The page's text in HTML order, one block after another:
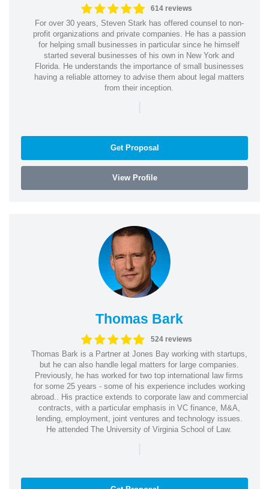
614 reviews
For over 30 years, Steven Stark has offered counsel to non-
profit organizations and private companies. He has a passion
for helping small businesses in particular since he himself
started several businesses of his own in New York and
Florida. He understands the importance of small businesses
having a reliable attorney to advise them about legal matters
from their inception.
|
Get Proposal
View Profile
Thomas Bark
524 reviews
Thomas Bark is a Partner at Jones Bay working with startups,
but he can also handle legal matters for large companies.
Previously, he has worked for two top international law firms
for some 25 years - some of his experience includes working
abroad.. His practice extends to corporate law and commercial
contracts, with a particular emphasis in VC finance, M&A,
lending, employment, joint ventures and technology issues.
He attended The University of Virginia School of Law.
|